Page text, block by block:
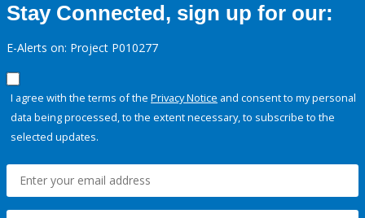
Stay Connected, sign up for our:
E-Alerts on: Project P010277
I agree with the terms of the Privacy Notice and consent to my personal
data being processed, to the extent necessary, to subscribe to the
selected updates.